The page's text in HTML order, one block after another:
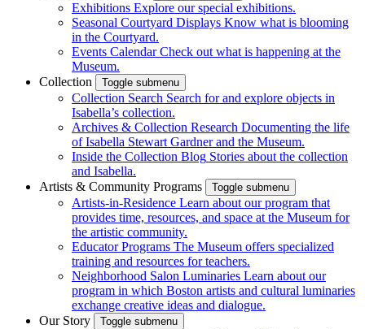
Exhibitions Explore our special exhibitions.
Seasonal Courtyard Displays Know what is blooming
in the Courtyard.
Events Calendar Check out what is happening at the
Museum.
Collection
Toggle submenu
Collection Search Search for and explore objects in
Isabella’s collection.
Archives & Collection Research Documenting the life
of Isabella Stewart Gardner and the Museum.
Inside the Collection Blog Stories about the collection
and Isabella.
Artists & Community Programs
Toggle submenu
Artists-in-Residence Learn about our program that
provides time, resources, and space at the Museum for
the artistic community.
Educator Programs The Museum offers specialized
training and resources for teachers.
Neighborhood Salon Luminaries Learn about our
program in which Boston artists and cultural luminaries
exchange creative ideas and dialogue.
Our Story
Toggle submenu